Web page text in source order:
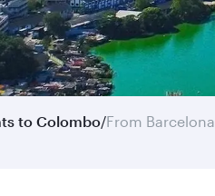
to Colombo/From Barcelona